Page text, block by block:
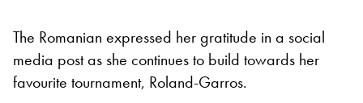
The Romanian expressed her gratitude in a social
media post as she continues to build towards her
favourite tournament, Roland-Garros.